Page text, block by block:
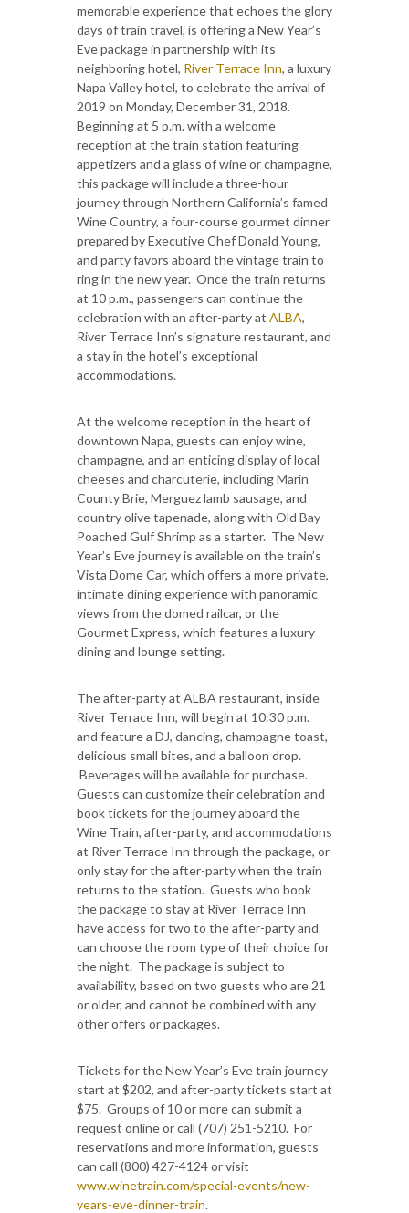
memorable experience that echoes the glory
days of train travel, is offering a New Year’s
Eve package in partnership with its
neighboring hotel, River Terrace Inn, a luxury
Napa Valley hotel, to celebrate the arrival of
2019 on Monday, December 31, 2018.
Beginning at 5 p.m. with a welcome
reception at the train station featuring
appetizers and a glass of wine or champagne,
this package will include a three-hour
journey through Northern California’s famed
Wine Country, a four-course gourmet dinner
prepared by Executive Chef Donald Young,
and party favors aboard the vintage train to
ring in the new year. Once the train returns
at 10 p.m., passengers can continue the
celebration with an after-party at ALBA,
River Terrace Inn’s signature restaurant, and
a stay in the hotel’s exceptional
accommodations.
At the welcome reception in the heart of
downtown Napa, guests can enjoy wine,
champagne, and an enticing display of local
cheeses and charcuterie, including Marin
County Brie, Merguez lamb sausage, and
country olive tapenade, along with Old Bay
Poached Gulf Shrimp as a starter. The New
Year’s Eve journey is available on the train’s
Vista Dome Car, which offers a more private,
intimate dining experience with panoramic
views from the domed railcar, or the
Gourmet Express, which features a luxury
dining and lounge setting.
The after-party at ALBA restaurant, inside
River Terrace Inn, will begin at 10:30 p.m.
and feature a DJ, dancing, champagne toast,
delicious small bites, and a balloon drop.
Beverages will be available for purchase.
Guests can customize their celebration and
book tickets for the journey aboard the
Wine Train, after-party, and accommodations
at River Terrace Inn through the package, or
only stay for the after-party when the train
returns to the station. Guests who book
the package to stay at River Terrace Inn
have access for two to the after-party and
can choose the room type of their choice for
the night. The package is subject to
availability, based on two guests who are 21
or older, and cannot be combined with any
other offers or packages.
Tickets for the New Year’s Eve train journey
start at $202, and after-party tickets start at
$75. Groups of 10 or more can submit a
request online or call (707) 251-5210. For
reservations and more information, guests
can call (800) 427-4124 or visit
www.winetrain.com/special-events/new-
years-eve-dinner-train.